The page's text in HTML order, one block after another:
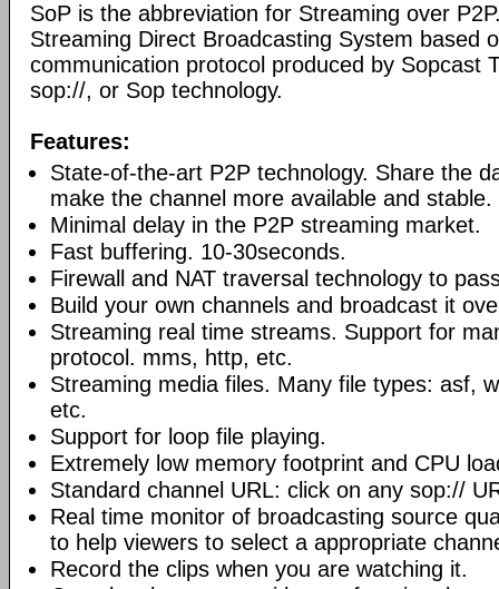
SoP is the abbreviation for Streaming over
Streaming Direct Broadcasting System based
communication protocol produced by Sopcast
sop://, or Sop technology.
Features:
State-of-the-art P2P technology. Share the
make the channel more available and stable.
Minimal delay in the P2P streaming market.
Fast buffering. 10-30seconds.
Firewall and NAT traversal technology to
Build your own channels and broadcast it
Streaming real time streams. Support for
protocol. mms, http, etc.
Streaming media files. Many file types: asf,
etc.
Support for loop file playing.
Extremely low memory footprint and CPU
Standard channel URL: click on any sop://
Real time monitor of broadcasting source
to help viewers to select a appropriate
Record the clips when you are watching it.